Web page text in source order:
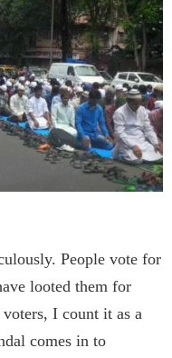
People vote for
looted them for
I count it as a
comes in to